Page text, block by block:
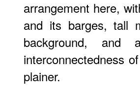
arrangement here,
and its barges, tall
background,
interconnectedness
plainer.